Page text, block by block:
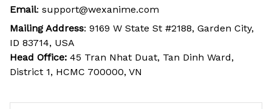
Email: support@wexanime.com
Mailing Address: 9169 W State St #2188, Garden City,
ID 83714, USA
Head Office: 45 Tran Nhat Duat, Tan Dinh Ward,
District 1, HCMC 700000, VN